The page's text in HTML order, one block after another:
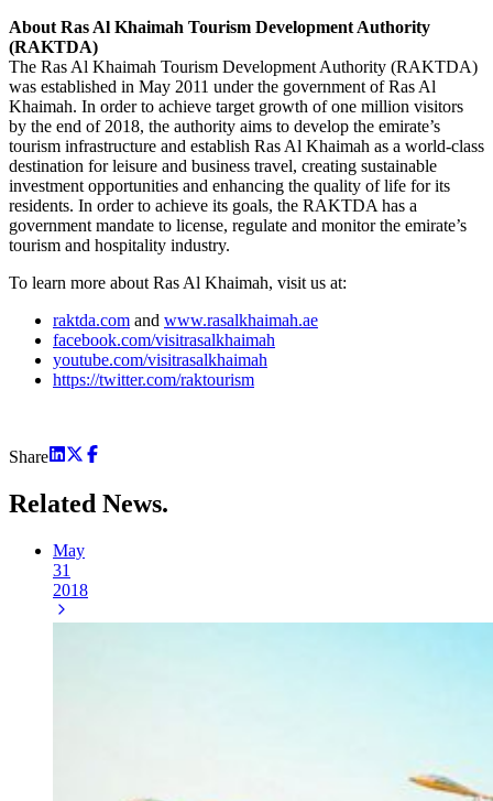
About Ras Al Khaimah Tourism Development Authority
(RAKTDA)
The Ras Al Khaimah Tourism Development Authority (RAKTDA)
was established in May 2011 under the government of Ras Al
Khaimah. In order to achieve target growth of one million visitors
by the end of 2018, the authority aims to develop the emirate’s
tourism infrastructure and establish Ras Al Khaimah as a world-class
destination for leisure and business travel, creating sustainable
investment opportunities and enhancing the quality of life for its
residents. In order to achieve its goals, the RAKTDA has a
government mandate to license, regulate and monitor the emirate’s
tourism and hospitality industry.
To learn more about Ras Al Khaimah, visit us at:
raktda.com and www.rasalkhaimah.ae
facebook.com/visitrasalkhaimah
youtube.com/visitrasalkhaimah
https://twitter.com/raktourism
Share
Related News.
May
31
2018